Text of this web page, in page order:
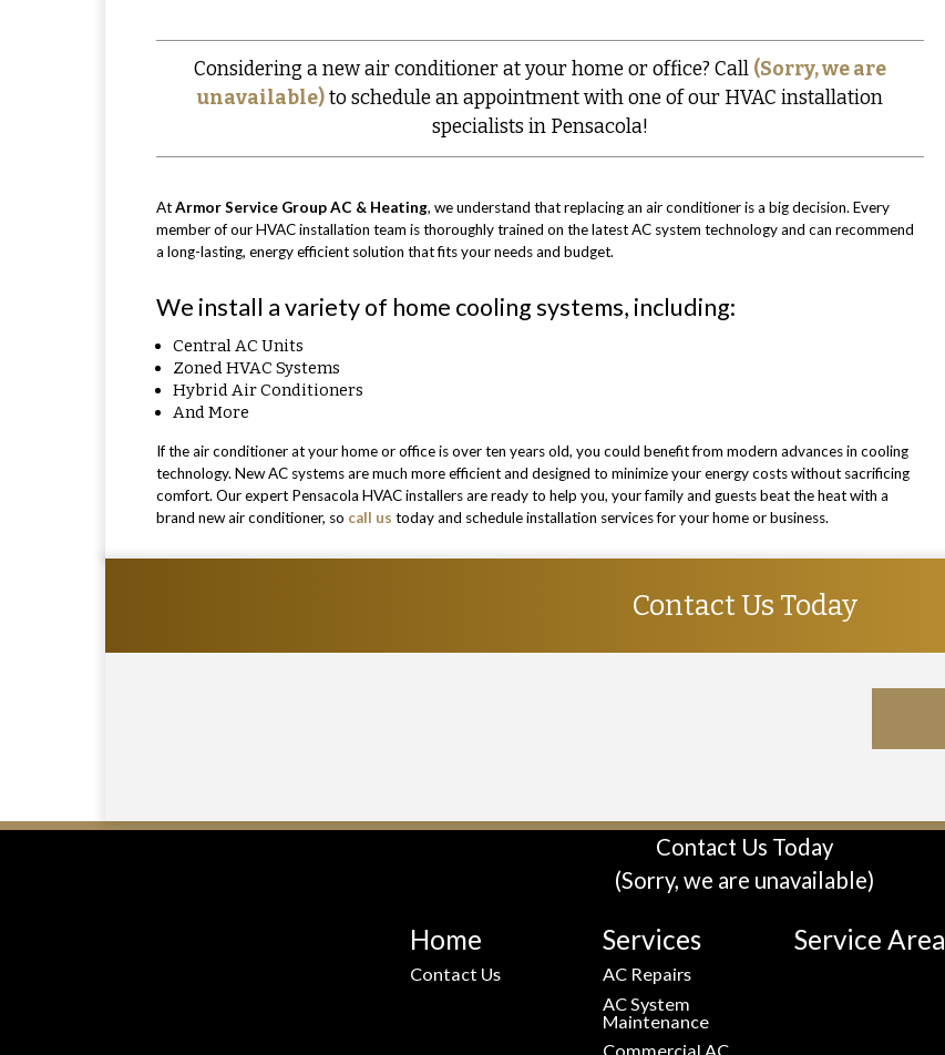
Considering a new air conditioner at your home or office? Call (Sorry, we are
unavailable)to schedule an appointment with one of our HVAC installation
specialists in Pensacola!
AtArmor Service Group AC & Heating, we understand that replacing an air conditioner is a big decision. Every
member of our HVAC installation team is thoroughly trained on the latest AC system technology and can recommend
a long-lasting, energy efficient solution that fits your needs and budget.
We install a variety of home cooling systems, including:
Central AC Units
Zoned HVAC Systems
Hybrid Air Conditioners
And More
If the air conditioner at your home or office is over ten years old, you could benefit from modern advances in cooling
technology. New AC systems are much more efficient and designed to minimize your energy costs without sacrificing
comfort. Our expert Pensacola HVAC installers are ready to help you, your family and guests beat the heat with a
brand new air conditioner, so call us today and schedule installation services for your home or business.
Contact Us Today
Contact Us Today
(Sorry, we are unavailable)
Home
Contact Us
Services
AC Repairs
AC System
Maintenance
Commercial AC
Service Area